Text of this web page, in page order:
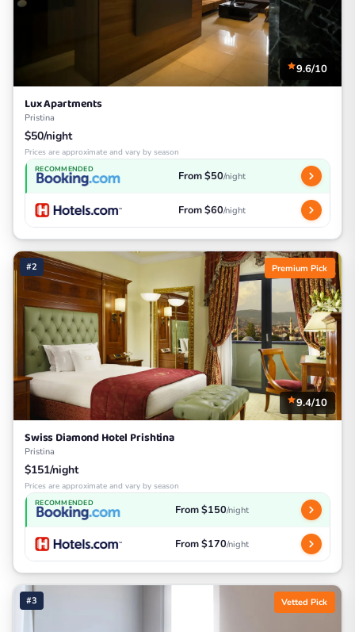
9.6/10
Lux Apartments
Pristina
$50/night
Prices are approximate and vary by season
RECOMMENDED From $50/night
From $60/night
#2 Premium Pick
9.4/10
Swiss Diamond Hotel Prishtina
Pristina
$151/night
Prices are approximate and vary by season
RECOMMENDED From $150/night
From $170/night
#3 Vetted Pick